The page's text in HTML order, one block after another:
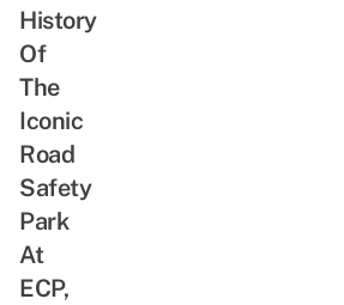
History
Of
The
Iconic
Road
Safety
Park
At
ECP,